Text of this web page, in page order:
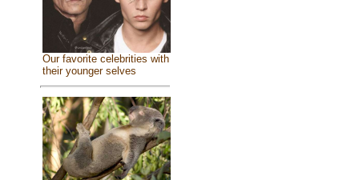
Our favorite celebrities with
their younger selves